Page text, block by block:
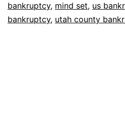
bankruptcy, mind set, us
bankruptcy, utah county